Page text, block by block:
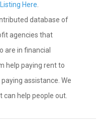
Here
database of
agencies that
are in financial
help paying rent to
assistance. We
can help people out.